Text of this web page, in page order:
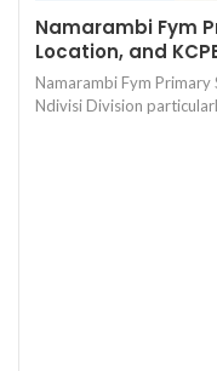
Namarambi Fym
Location, and
Namarambi Fym Primary
Ndivisi Division